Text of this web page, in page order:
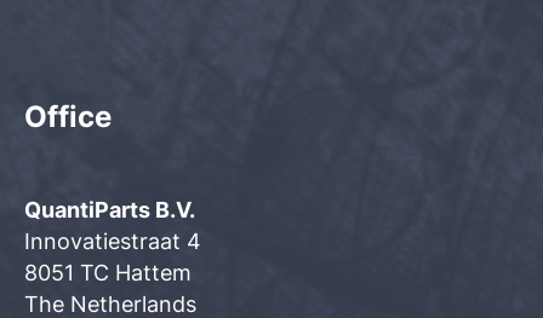
Office
QuantiParts B.V.
Innovatiestraat 4
8051 TC Hattem
The Netherlands